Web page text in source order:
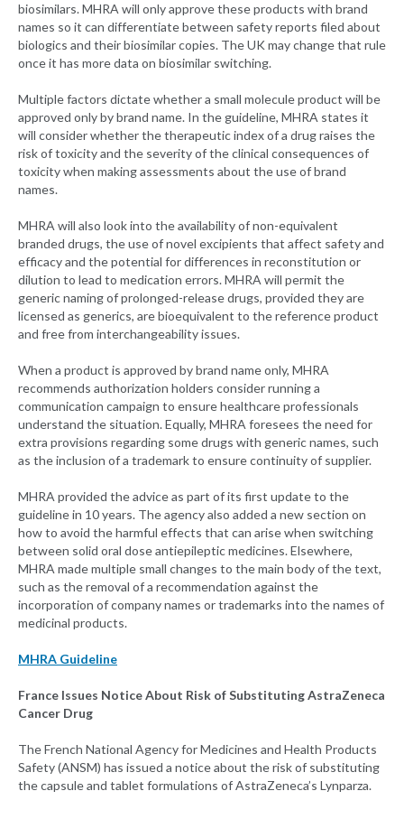
biosimilars. MHRA will only approve these products with brand
names so it can differentiate between safety reports filed about
biologics and their biosimilar copies. The UK may change that rule
once it has more data on biosimilar switching.
Multiple factors dictate whether a small molecule product will be
approved only by brand name. In the guideline, MHRA states it
will consider whether the therapeutic index of a drug raises the
risk of toxicity and the severity of the clinical consequences of
toxicity when making assessments about the use of brand
names.
MHRA will also look into the availability of non-equivalent
branded drugs, the use of novel excipients that affect safety and
efficacy and the potential for differences in reconstitution or
dilution to lead to medication errors. MHRA will permit the
generic naming of prolonged-release drugs, provided they are
licensed as generics, are bioequivalent to the reference product
and free from interchangeability issues.
When a product is approved by brand name only, MHRA
recommends authorization holders consider running a
communication campaign to ensure healthcare professionals
understand the situation. Equally, MHRA foresees the need for
extra provisions regarding some drugs with generic names, such
as the inclusion of a trademark to ensure continuity of supplier.
MHRA provided the advice as part of its first update to the
guideline in 10 years. The agency also added a new section on
how to avoid the harmful effects that can arise when switching
between solid oral dose antiepileptic medicines. Elsewhere,
MHRA made multiple small changes to the main body of the text,
such as the removal of a recommendation against the
incorporation of company names or trademarks into the names of
medicinal products.
MHRA Guideline
France Issues Notice About Risk of Substituting AstraZeneca
Cancer Drug
The French National Agency for Medicines and Health Products
Safety (ANSM) has issued a notice about the risk of substituting
the capsule and tablet formulations of AstraZeneca’s Lynparza.